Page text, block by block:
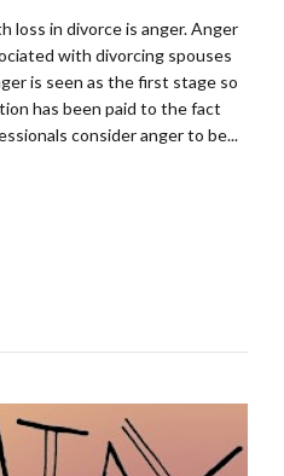
loss in divorce is anger. Anger
with divorcing spouses
is seen as the first stage so
has been paid to the fact
consider anger to be...